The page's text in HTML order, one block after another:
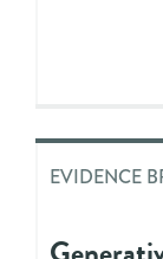
EVIDENCE